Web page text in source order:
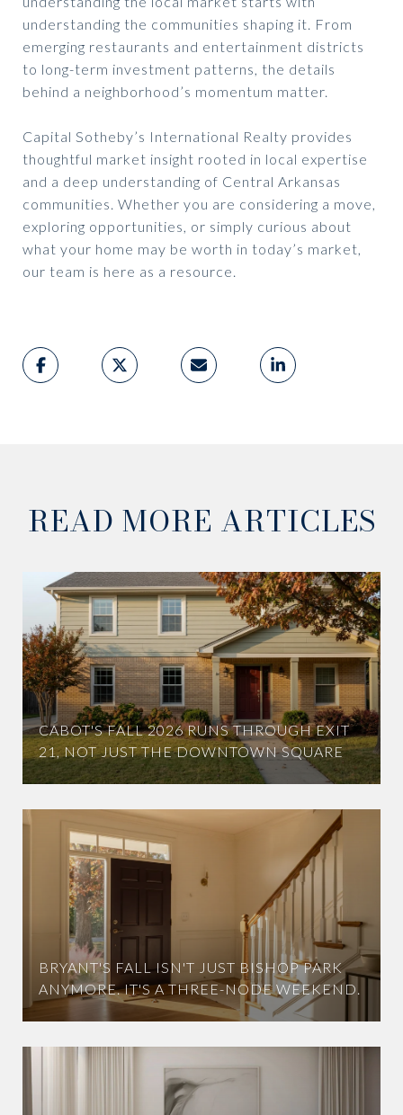
understanding the communities shaping it. From
emerging restaurants and entertainment districts
to long-term investment patterns, the details
behind a neighborhood’s momentum matter.
Capital Sotheby’s International Realty provides
thoughtful market insight rooted in local expertise
and a deep understanding of Central Arkansas
communities. Whether you are considering a move,
exploring opportunities, or simply curious about
what your home may be worth in today’s market,
our team is here as a resource.
READ MORE ARTICLES
CABOT'S FALL 2026 RUNS THROUGH EXIT
21, NOT JUST THE DOWNTOWN SQUARE
BRYANT'S FALL ISN'T JUST BISHOP PARK
ANYMORE. IT'S A THREE-NODE WEEKEND.